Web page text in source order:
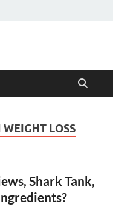
LOSS
Shark Tank,